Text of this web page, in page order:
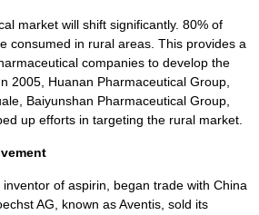
market will shift significantly. 80% of
consumed in rural areas. This provides a
companies to develop the
2005, Huanan Pharmaceutical Group,
Baiyunshan Pharmaceutical Group,
up efforts in targeting the rural market.
inventor of aspirin , began trade with China
AG , known asAventis , sold its